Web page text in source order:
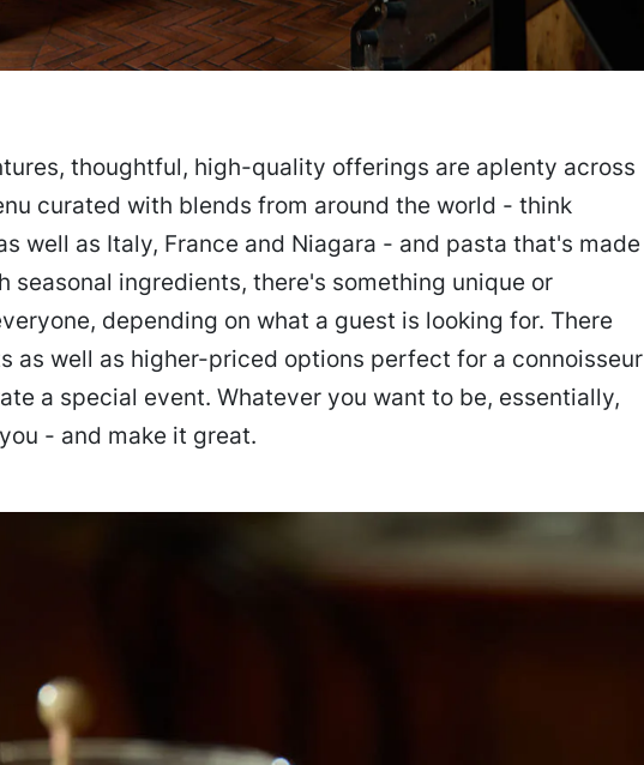
thoughtful, high-quality offerings are aplenty across
curated with blends from around the world - think
well as Italy, France and Niagara - and pasta that's made
seasonal ingredients, there's something unique or
depending on what a guest is looking for. There
as well as higher-priced options perfect for a connoisseur
a special event. Whatever you want to be, essentially,
- and make it great.